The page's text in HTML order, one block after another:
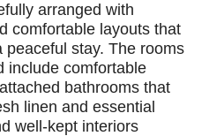
arranged with
comfortable layouts that
stay. The rooms
include comfortable
bathrooms that
linen and essential
well-kept interiors